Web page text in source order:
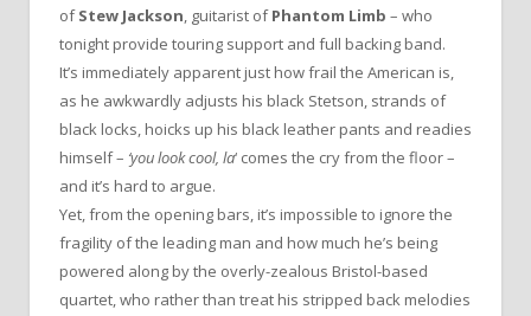
ofStew Jackson, guitarist ofPhantom Limb – who
tonight provide touring support and full backing band.
It’s immediately apparent just how frail the American is,
as he awkwardly adjusts his black Stetson, strands of
black locks, hoicks up his black leather pants and readies
himself – ‘you look cool, la‘ comes the cry from the floor –
and it’s hard to argue.
Yet, from the opening bars, it’s impossible to ignore the
fragility of the leading man and how much he’s being
powered along by the overly-zealous Bristol-based
quartet, who rather than treat his stripped back melodies